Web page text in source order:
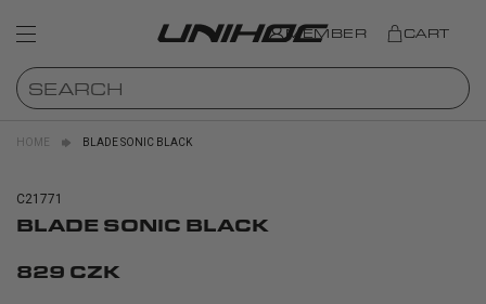
MEMBER CART
HOME BLADE SONIC BLACK
C21771
BLADE SONIC BLACK
829 CZK